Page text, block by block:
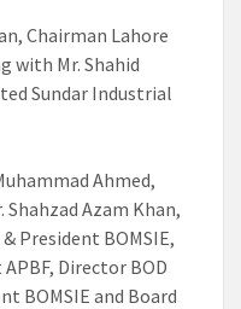
Chairman Lahore
with Mr. Shahid
Sundar Industrial
Ahmed,
Azam Khan,
President BOMSIE,
Director BOD
BOMSIE and Board